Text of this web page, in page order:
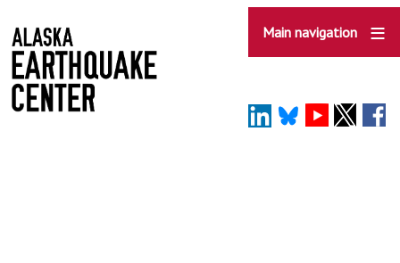
to
main
content
Main navigation